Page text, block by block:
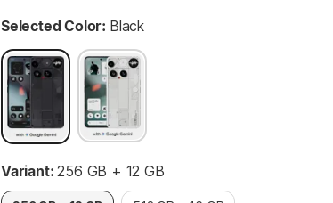
Selected Color: Black
Variant: 256 GB + 12 GB